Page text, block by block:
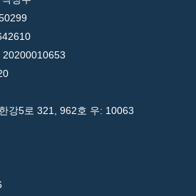
20200010653
강5로 321, 962호 우: 10063